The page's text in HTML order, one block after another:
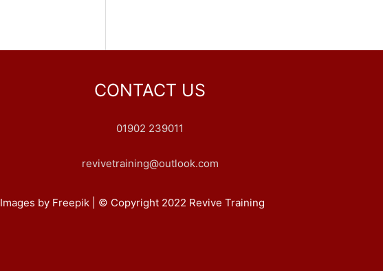
CONTACT US
01902 239011
revivetraining@outlook.com
Images by Freepik | © Copyright 2022 Revive Training